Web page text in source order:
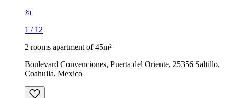
1 / 12
2 rooms apartment of 45m²
Boulevard Convenciones, Puerta del Oriente, 25356 Saltillo,
Coahuila, Mexico